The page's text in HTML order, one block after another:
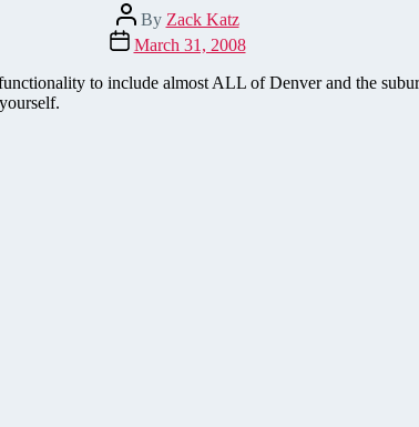
Post
author
By Zack Katz
Post
date
March 31, 2008
to include almost ALL of Denver and the